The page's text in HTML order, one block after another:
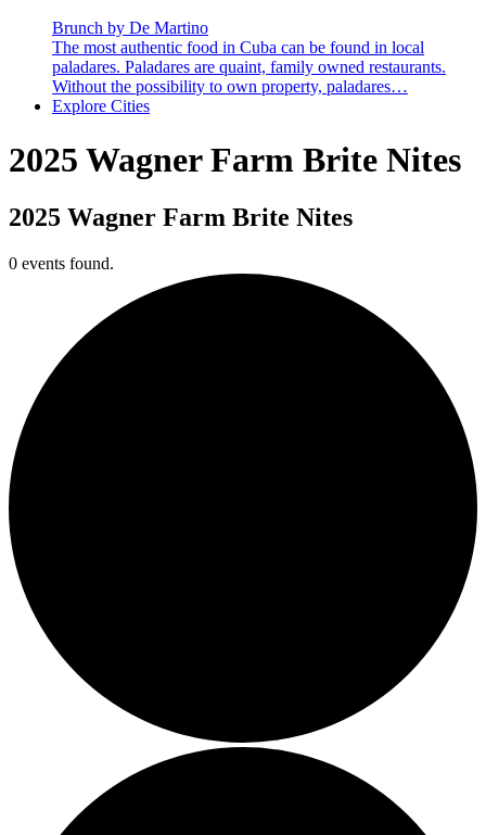
Brunch by De Martino
The most authentic food in Cuba can be found in local
paladares. Paladares are quaint, family owned restaurants.
Without the possibility to own property, paladares…
Explore Cities
2025 Wagner Farm Brite Nites
2025 Wagner Farm Brite Nites
0 events found.